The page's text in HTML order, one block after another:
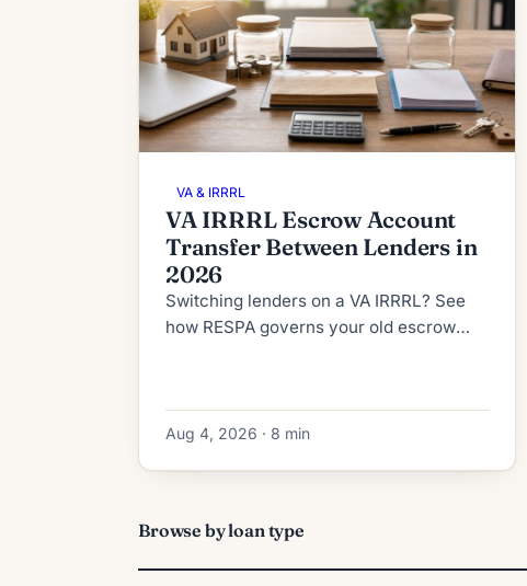
VA & IRRRL
VA IRRRL Escrow Account
Transfer Between Lenders in
2026
Switching lenders on a VA IRRRL? See
how RESPA governs your old escrow
taxes.
Aug 4, 2026 · 8 min
Browse by loan type